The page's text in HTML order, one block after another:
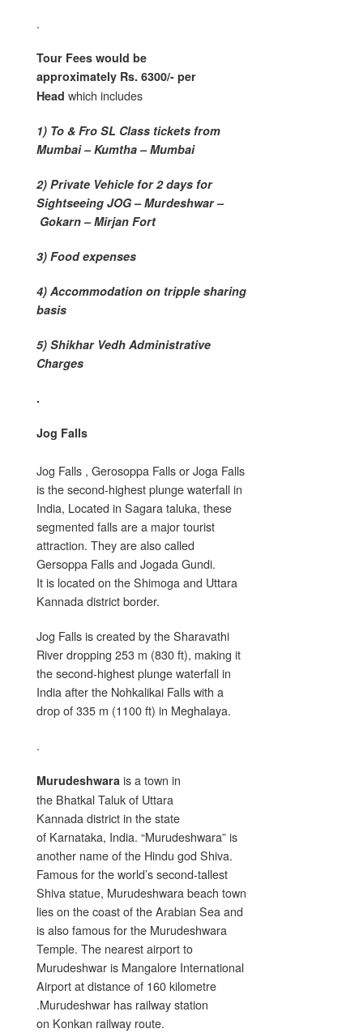
.
Tour Fees would be
approximately Rs. 6300/- per
Head which includes
1) To & Fro SL Class tickets from
Mumbai – Kumtha – Mumbai
2) Private Vehicle for 2 days for
Sightseeing JOG – Murdeshwar –
Gokarn – Mirjan Fort
3) Food expenses
4) Accommodation on tripple sharing
basis
5) Shikhar Vedh Administrative
Charges
.
Jog Falls
Jog Falls , Gerosoppa Falls or Joga Falls
is the second-highest plunge waterfall in
India, Located in Sagara taluka, these
segmented falls are a major tourist
attraction. They are also called
Gersoppa Falls and Jogada Gundi.
It is located on the Shimoga and Uttara
Kannada district border.
Jog Falls is created by the Sharavathi
River dropping 253 m (830 ft), making it
the second-highest plunge waterfall in
India after the Nohkalikai Falls with a
drop of 335 m (1100 ft) in Meghalaya.
.
Murudeshwara is a town in
the Bhatkal Taluk of Uttara
Kannada district in the state
of Karnataka, India. “Murudeshwara” is
another name of the Hindu god Shiva.
Famous for the world’s second-tallest
Shiva statue, Murudeshwara beach town
lies on the coast of the Arabian Sea and
is also famous for the Murudeshwara
Temple. The nearest airport to
Murudeshwar is Mangalore International
Airport at distance of 160 kilometre
.Murudeshwar has railway station
on Konkan railway route.